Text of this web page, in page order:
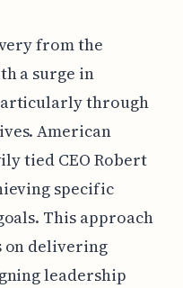
from the
a surge in
through
American
tied CEO Robert
specific
This approach
on delivering
leadership